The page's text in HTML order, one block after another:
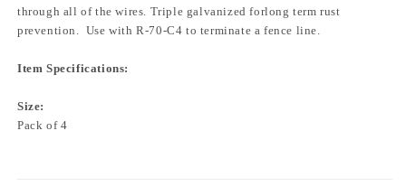
through all of the wires. Triple galvanized forlong term rust
prevention. Use with R-70-C4 to terminate a fence line.
Item Specifications:
Size:
Pack of 4